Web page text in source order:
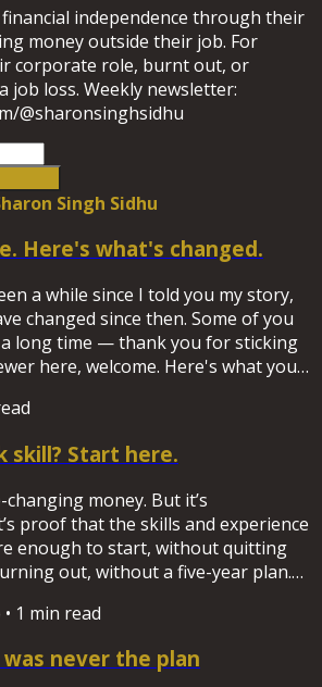
independence through their
money outside their job. For
corporate role, burnt out, or
job loss. Weekly newsletter:
@sharonsinghsidhu
Singh Sidhu
Here's what's changed.
a while since I told you my story,
changed since then. Some of you
a long time — thank you for sticking
here, welcome. Here's what you
before I make this the permanent
build financial independence
skill? Start here.
money. But it’s
proof that the skills and experience
enough to start, without quitting
out, without a five-year plan.
• 1 min read
never the plan